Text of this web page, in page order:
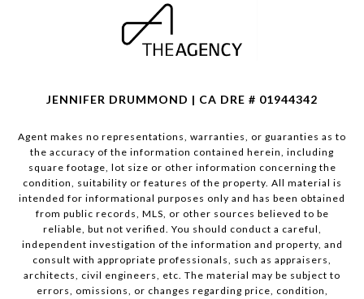
JENNIFER DRUMMOND | CA DRE # 01944342
Agent makes no representations, warranties, or guaranties as to
the accuracy of the information contained herein, including
square footage, lot size or other information concerning the
condition, suitability or features of the property. All material is
intended for informational purposes only and has been obtained
from public records, MLS, or other sources believed to be
reliable, but not verified. You should conduct a careful,
independent investigation of the information and property, and
consult with appropriate professionals, such as appraisers,
architects, civil engineers, etc. The material may be subject to
errors, omissions, or changes regarding price, condition,